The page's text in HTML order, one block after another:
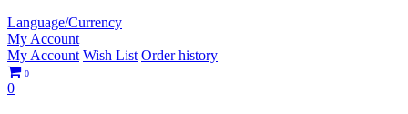
Language/Currency
My Account
My Account Wish List Order history
0
0